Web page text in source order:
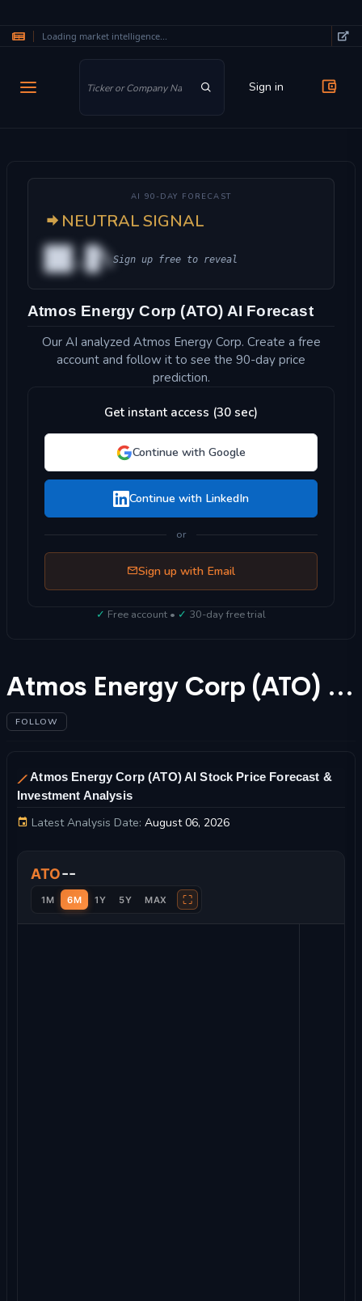
Loading market intelligence...
Sign in
AI 90-DAY FORECAST
NEUTRAL SIGNAL
██.█%Sign up free to reveal
Atmos Energy Corp (ATO) AI Forecast
Our AI analyzed Atmos Energy Corp. Create a free
account and follow it to see the 90-day price
prediction.
Get instant access (30 sec)
Continue with Google
Continue with LinkedIn
or
Sign up with Email
✓ Free account • ✓ 30-day free trial
Atmos Energy Corp (ATO) Stock Forecast 2025
FOLLOW
Atmos Energy Corp (ATO) AI Stock Price Forecast &
Investment Analysis
Latest Analysis Date: August 06, 2026
ATO--
1M 6M 1Y 5Y MAX ⛶